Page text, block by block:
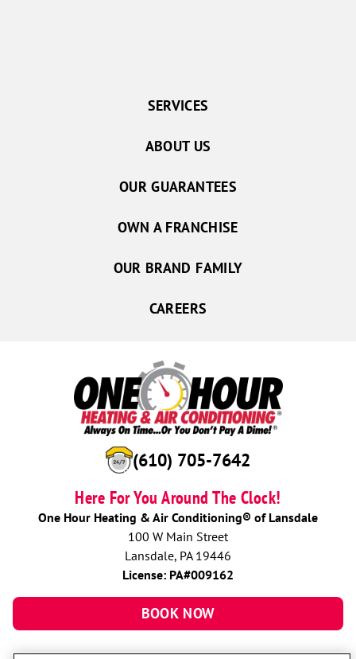
(610) 705-7642
Here For You Around The Clock!
One Hour Heating & Air Conditioning® of Lansdale
100 W Main Street
Lansdale, PA 19446
License: PA#009162
BOOK NOW
SERVICES
ABOUT US
OUR GUARANTEES
OWN A FRANCHISE
OUR BRAND FAMILY
CAREERS